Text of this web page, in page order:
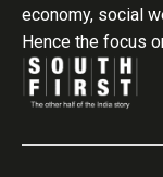
economy, social
Hence the focus